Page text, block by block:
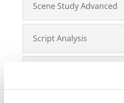
Scene Study Advanced
Script Analysis